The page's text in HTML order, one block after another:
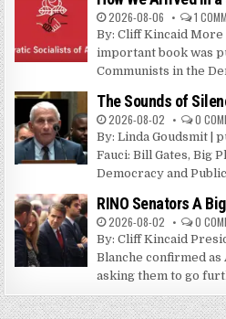
2026-08-06 1
By: Cliff Kincaid
important book was
Communists in the
The Sounds of
2026-08-02 0
By: Linda Goudsmit |
Fauci: Bill Gates, Big
Democracy and
RINO Senators A
2026-08-02 0
By: Cliff Kincaid
Blanche confirmed
asking them to go